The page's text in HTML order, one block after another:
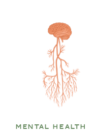
MENTAL HEALTH